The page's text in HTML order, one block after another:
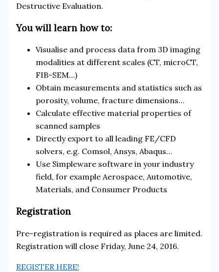
Destructive Evaluation.
You will learn how to:
Visualise and process data from 3D imaging
modalities at different scales (CT, microCT,
FIB-SEM…)
Obtain measurements and statistics such as
porosity, volume, fracture dimensions…
Calculate effective material properties of
scanned samples
Directly export to all leading FE/CFD
solvers, e.g. Comsol, Ansys, Abaqus…
Use Simpleware software in your industry
field, for example Aerospace, Automotive,
Materials, and Consumer Products
Registration
Pre-registration is required as places are limited.
Registration will close Friday, June 24, 2016.
REGISTER HERE!